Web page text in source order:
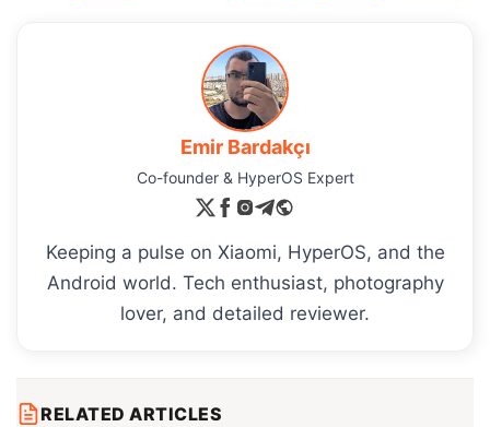
Emir Bardakçı
Co-founder & HyperOS Expert
Keeping a pulse on Xiaomi, HyperOS, and the
Android world. Tech enthusiast, photography
lover, and detailed reviewer.
RELATED ARTICLES